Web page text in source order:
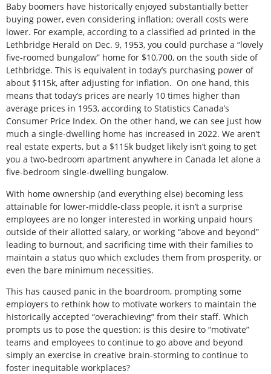
Baby boomers have historically enjoyed substantially better
buying power, even considering inflation; overall costs were
lower. For example, according to a classified ad printed in the
Lethbridge Herald on Dec. 9, 1953, you could purchase a “lovely
five-roomed bungalow” home for $10,700, on the south side of
Lethbridge. This is equivalent in today’s purchasing power of
about $115k, after adjusting for inflation. On one hand, this
means that today’s prices are nearly 10 times higher than
average prices in 1953, according to Statistics Canada’s
Consumer Price Index. On the other hand, we can see just how
much a single-dwelling home has increased in 2022. We aren’t
real estate experts, but a $115k budget likely isn’t going to get
you a two-bedroom apartment anywhere in Canada let alone a
five-bedroom single-dwelling bungalow.
With home ownership (and everything else) becoming less
attainable for lower-middle-class people, it isn’t a surprise
employees are no longer interested in working unpaid hours
outside of their allotted salary, or working “above and beyond”
leading to burnout, and sacrificing time with their families to
maintain a status quo which excludes them from prosperity, or
even the bare minimum necessities.
This has caused panic in the boardroom, prompting some
employers to rethink how to motivate workers to maintain the
historically accepted “overachieving” from their staff. Which
prompts us to pose the question: is this desire to “motivate”
teams and employees to continue to go above and beyond
simply an exercise in creative brain-storming to continue to
foster inequitable workplaces?